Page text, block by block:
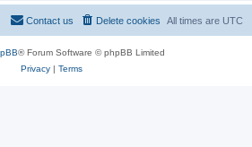
All times are UTC
Delete cookies
Contact us
® Forum Software © phpBB Limited
Privacy| Terms